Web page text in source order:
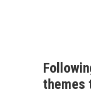
themes